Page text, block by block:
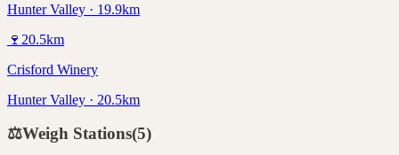
Hunter Valley · 19.9km
🍷 20.5km
Crisford Winery
Hunter Valley · 20.5km
⚖️Weigh Stations(5)